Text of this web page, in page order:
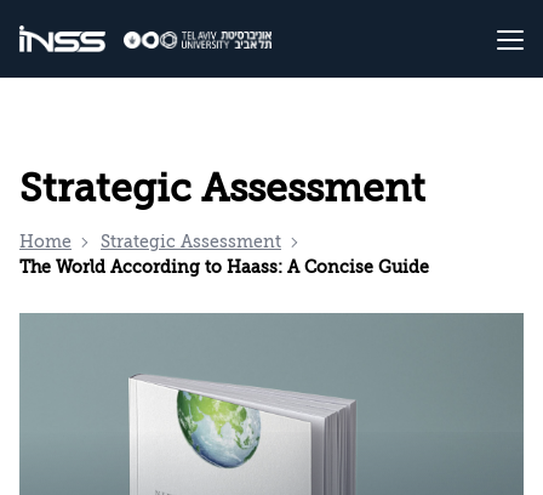
Strategic Assessment
Home
Strategic Assessment
The World According to Haass: A Concise Guide